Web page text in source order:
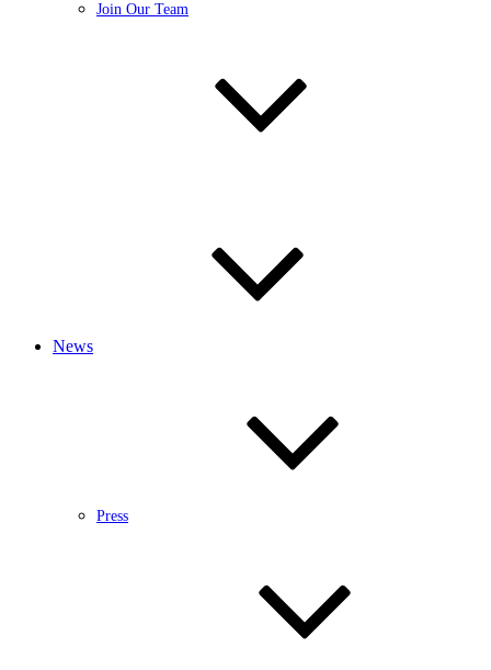
Join Our Team
News
Press